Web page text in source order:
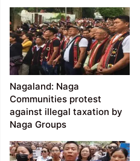
Nagaland: Naga
Communities protest
against illegal taxation by
Naga Groups